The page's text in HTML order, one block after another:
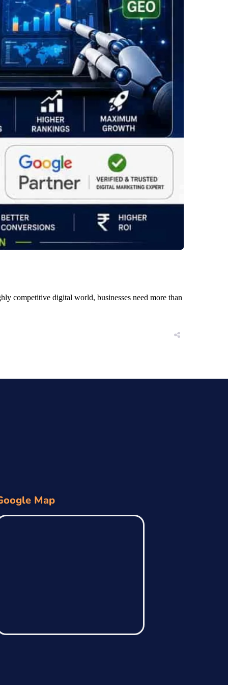
competitive digital world, businesses need more than
Map